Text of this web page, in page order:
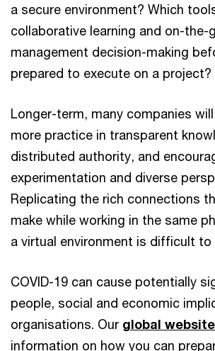
a secure environment? Which
collaborative learning and on-the-
management decision-making
prepared to execute on a project?
Longer-term, many companies
more practice in transparent
distributed authority, and
experimentation and diverse
Replicating the rich connections
make while working in the same
a virtual environment is difficult to
COVID-19 can cause potentially
people, social and economic
organisations. Our global website
information on how you can